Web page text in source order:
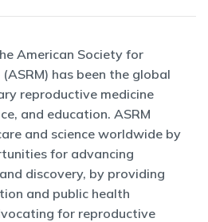
American Society for
has been the global
reproductive medicine
and education. ASRM
and science worldwide by
for advancing
discovery, by providing
and public health
for reproductive